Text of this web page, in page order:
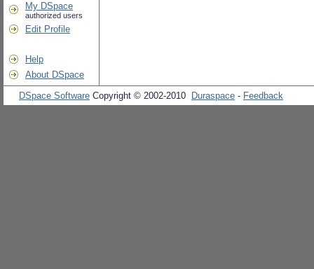
My DSpace
authorized users
Edit Profile
Help
About DSpace
DSpace Software Copyright © 2002-2010 Duraspace - Feedback